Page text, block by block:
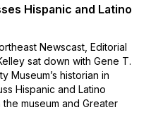
Hispanic and Latino
Newscast, Editorial
sat down with Gene T.
Museum’s historian in
Hispanic and Latino
museum and Greater